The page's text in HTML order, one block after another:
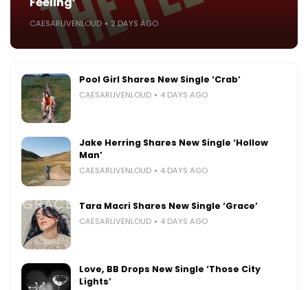
CAESARLIVENLOUD 2 DAYS AGO
Pool Girl Shares New Single ‘Crab’
CAESARLIVENLOUD 4 DAYS AGO
Jake Herring Shares New Single ‘Hollow
Man’
CAESARLIVENLOUD 4 DAYS AGO
Tara Macri Shares New Single ‘Grace’
CAESARLIVENLOUD 4 DAYS AGO
Love, BB Drops New Single ‘Those City
Lights’